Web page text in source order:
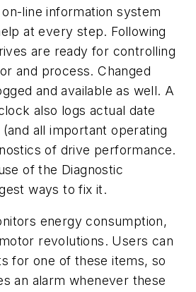
line information system
at every step. Following
are ready for controlling
and process. Changed
and available as well. A
also logs actual date
all important operating
of drive performance.
of the Diagnostic
ways to fix it.
energy consumption,
revolutions. Users can
for one of these items, so
an alarm whenever these